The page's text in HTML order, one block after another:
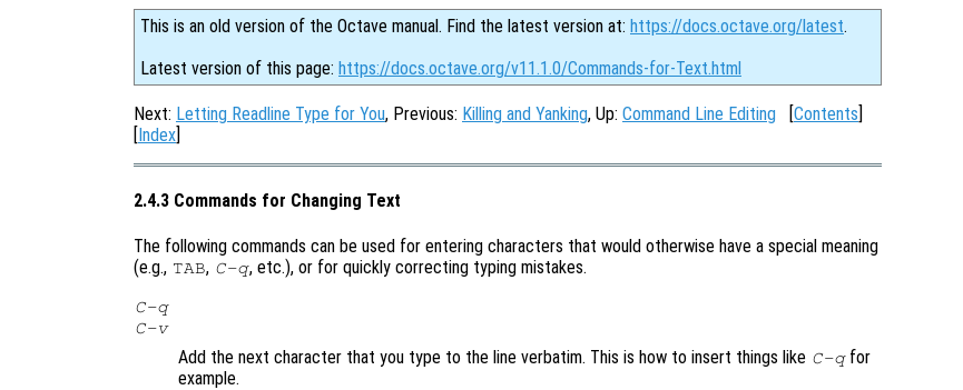
This is an old version of the Octave manual. Find the latest version at: https://docs.octave.org/latest.
Latest version of this page: https://docs.octave.org/v11.1.0/Commands-for-Text.html
Next: Letting Readline Type for You, Previous: Killing and Yanking, Up: Command Line Editing [Contents]
[Index]
2.4.3 Commands for Changing Text
The following commands can be used for entering characters that would otherwise have a special meaning
(e.g., TAB, C-q, etc.), or for quickly correcting typing mistakes.
C-q
C-v
Add the next character that you type to the line verbatim. This is how to insert things like C-qfor
example.